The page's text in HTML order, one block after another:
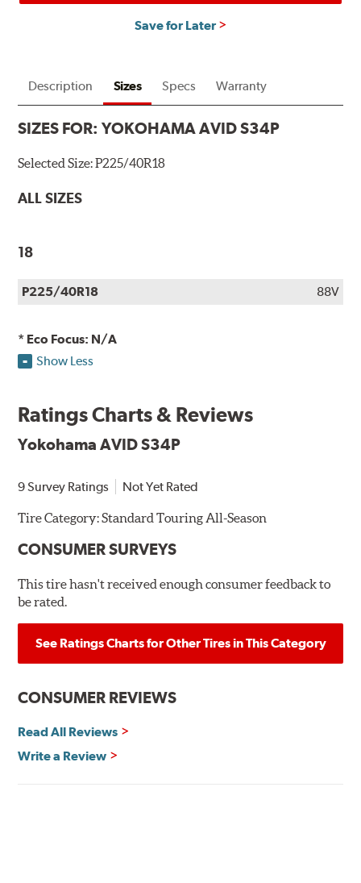
Save for Later
Description Sizes Specs Warranty
SIZES FOR:YOKOHAMA AVID S34P
Selected Size:P225/40R18
ALL SIZES
18
P225/40R18 88V
* Eco Focus: N/A
Show Less
Ratings Charts & Reviews
Yokohama AVID S34P
9 Survey Ratings Not Yet Rated
Tire Category:Standard Touring All-Season
CONSUMER SURVEYS
This tire hasn't received enough consumer feedback to
be rated.
See Ratings Charts for Other Tires in This Category
CONSUMER REVIEWS
Read All Reviews
Write a Review